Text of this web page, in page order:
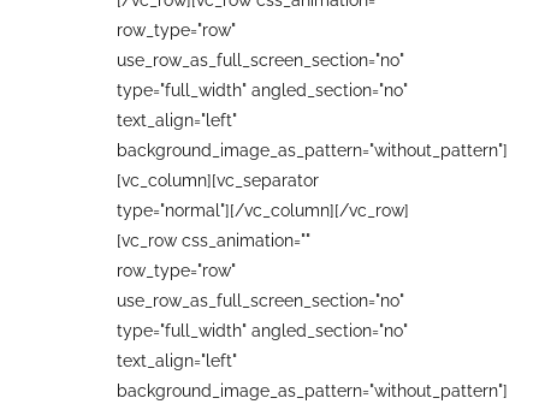
row_type="row"
use_row_as_full_screen_section="no"
type="full_width" angled_section="no"
text_align="left"
background_image_as_pattern="without_pattern"]
[vc_column][vc_separator
type="normal"][/vc_column][/vc_row]
[vc_row css_animation=""
row_type="row"
use_row_as_full_screen_section="no"
type="full_width" angled_section="no"
text_align="left"
background_image_as_pattern="without_pattern"]